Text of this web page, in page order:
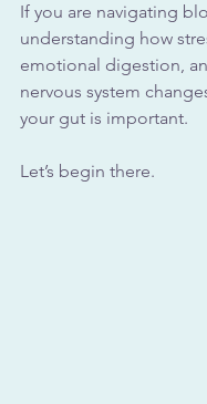
If you are navigating
understanding how
emotional digestion,
nervous system
your gut is important.
Let’s begin there.